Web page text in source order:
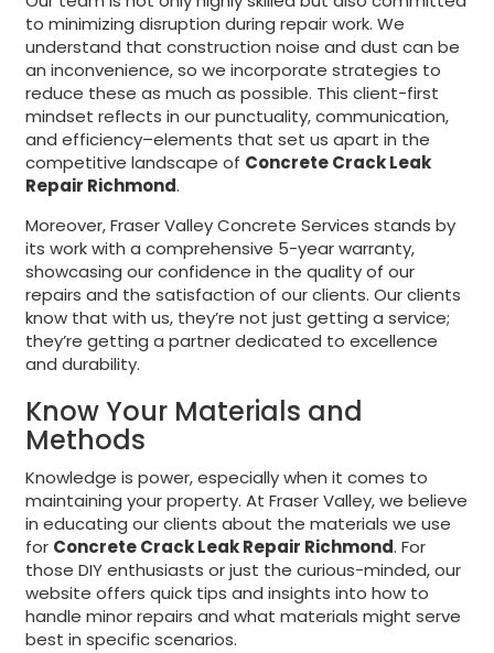
to minimizing disruption during repair work. We
understand that construction noise and dust can be
an inconvenience, so we incorporate strategies to
reduce these as much as possible. This client-first
mindset reflects in our punctuality, communication,
and efficiency–elements that set us apart in the
competitive landscape of Concrete Crack Leak
Repair Richmond.
Moreover, Fraser Valley Concrete Services stands by
its work with a comprehensive 5-year warranty,
showcasing our confidence in the quality of our
repairs and the satisfaction of our clients. Our clients
know that with us, they’re not just getting a service;
they’re getting a partner dedicated to excellence
and durability.
Know Your Materials and
Methods
Knowledge is power, especially when it comes to
maintaining your property. At Fraser Valley, we believe
in educating our clients about the materials we use
for Concrete Crack Leak Repair Richmond. For
those DIY enthusiasts or just the curious-minded, our
website offers quick tips and insights into how to
handle minor repairs and what materials might serve
best in specific scenarios.